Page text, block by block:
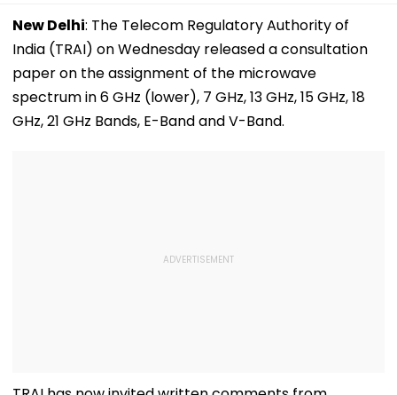
New Delhi: The Telecom Regulatory Authority of
India (TRAI) on Wednesday released a consultation
paper on the assignment of the microwave
spectrum in 6 GHz (lower), 7 GHz, 13 GHz, 15 GHz, 18
GHz, 21 GHz Bands, E-Band and V-Band.